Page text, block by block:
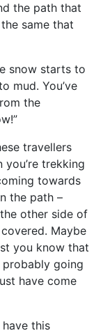
the path that
same that
snow starts to
mud. You’ve
the
travellers
trekking
towards
the path –
other side of
Maybe
you know that
going
have come
this